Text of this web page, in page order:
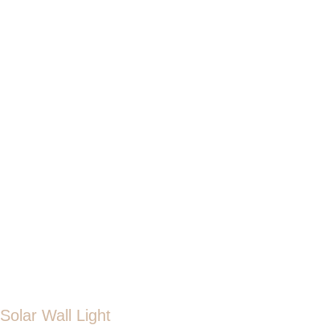
Solar Wall Light